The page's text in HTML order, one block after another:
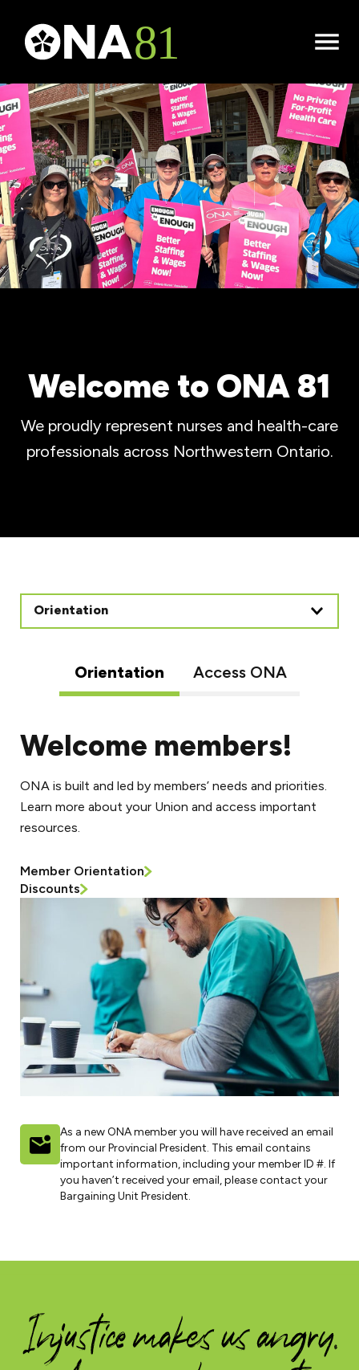
Open
Welcome to ONA 81
We proudly represent nurses and health-care
professionals across Northwestern Ontario.
Orientation
Orientation Access ONA
Welcome members!
ONA is built and led by members’ needs and priorities.
Learn more about your Union and access important
resources.
Member Orientation
Discounts
As a new ONA member you will have received an email
from our Provincial President. This email contains
important information, including your member ID #. If
you haven’t received your email, please contact your
Bargaining Unit President.